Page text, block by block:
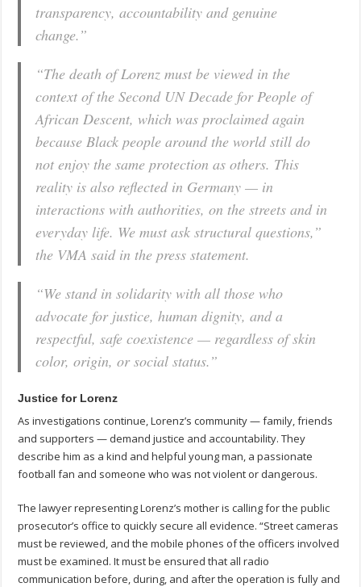
transparency, accountability and genuine
change.”
“The death of Lorenz must be viewed in the
context of the Second UN Decade for People of
African Descent, which was proclaimed again
because Black people around the world still do
not enjoy the same protection as others. This
reality is also reflected in Germany — in
interactions with authorities, on the streets and in
everyday life. We must ask structural questions,”
the VMA said in the press statement.
“We stand in solidarity with all those who
advocate for justice, human dignity, and a
respectful, safe coexistence — regardless of skin
color, origin, or social status.”
Justice for Lorenz
As investigations continue, Lorenz’s community — family, friends
and supporters — demand justice and accountability. They
describe him as a kind and helpful young man, a passionate
football fan and someone who was not violent or dangerous.
The lawyer representing Lorenz’s mother is calling for the public
prosecutor’s office to quickly secure all evidence. “Street cameras
must be reviewed, and the mobile phones of the officers involved
must be examined. It must be ensured that all radio
communication before, during, and after the operation is fully and